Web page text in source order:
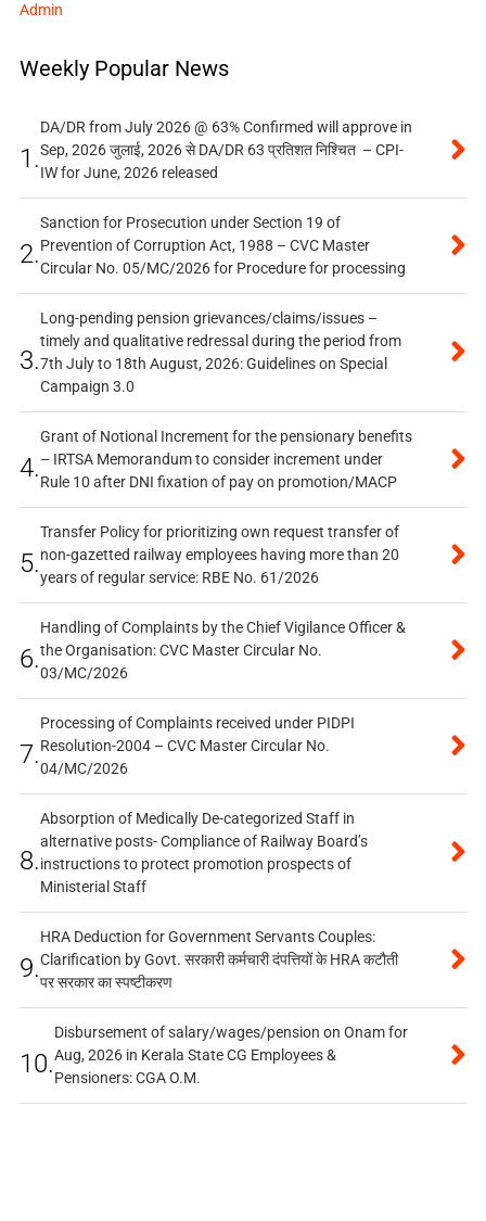
Admin
Weekly Popular News
1.
DA/DR from July 2026 @ 63% Confirmed will approve in
Sep, 2026 जुलाई, 2026 से DA/DR 63 प्रतिशत निश्चित – CPI-
IW for June, 2026 released
2.
Sanction for Prosecution under Section 19 of
Prevention of Corruption Act, 1988 – CVC Master
Circular No. 05/MC/2026 for Procedure for processing
3.
Long-pending pension grievances/claims/issues –
timely and qualitative redressal during the period from
7th July to 18th August, 2026: Guidelines on Special
Campaign 3.0
4.
Grant of Notional Increment for the pensionary benefits
– IRTSA Memorandum to consider increment under
Rule 10 after DNI fixation of pay on promotion/MACP
5.
Transfer Policy for prioritizing own request transfer of
non-gazetted railway employees having more than 20
years of regular service: RBE No. 61/2026
6.
Handling of Complaints by the Chief Vigilance Officer &
the Organisation: CVC Master Circular No.
03/MC/2026
7.
Processing of Complaints received under PIDPI
Resolution-2004 – CVC Master Circular No.
04/MC/2026
8.
Absorption of Medically De-categorized Staff in
alternative posts- Compliance of Railway Board’s
instructions to protect promotion prospects of
Ministerial Staff
9.
HRA Deduction for Government Servants Couples:
Clarification by Govt. सरकारी कर्मचारी दंपत्तियों के HRA कटौती
पर सरकार का स्पष्टीकरण
10.
Disbursement of salary/wages/pension on Onam for
Aug, 2026 in Kerala State CG Employees &
Pensioners: CGA O.M.